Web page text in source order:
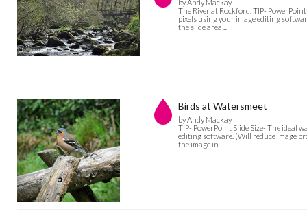
by Andy Mackay
The River at Rockford. TIP-
pixels using your image editing
the slide area …
Birds at Watersmeet
by Andy Mackay
TIP- PowerPoint Slide Size- The ideal
editing software. (Will reduce image
the image in…